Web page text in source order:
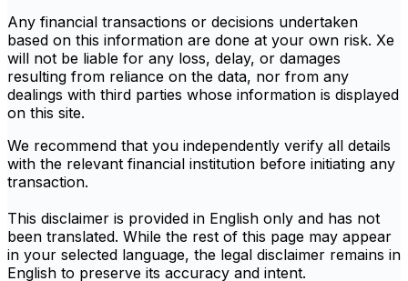
Any financial transactions or decisions undertaken
based on this information are done at your own risk. Xe
will not be liable for any loss, delay, or damages
resulting from reliance on the data, nor from any
dealings with third parties whose information is displayed
on this site.
We recommend that you independently verify all details
with the relevant financial institution before initiating any
transaction.
This disclaimer is provided in English only and has not
been translated. While the rest of this page may appear
in your selected language, the legal disclaimer remains in
English to preserve its accuracy and intent.